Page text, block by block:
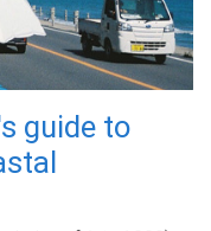
guide to